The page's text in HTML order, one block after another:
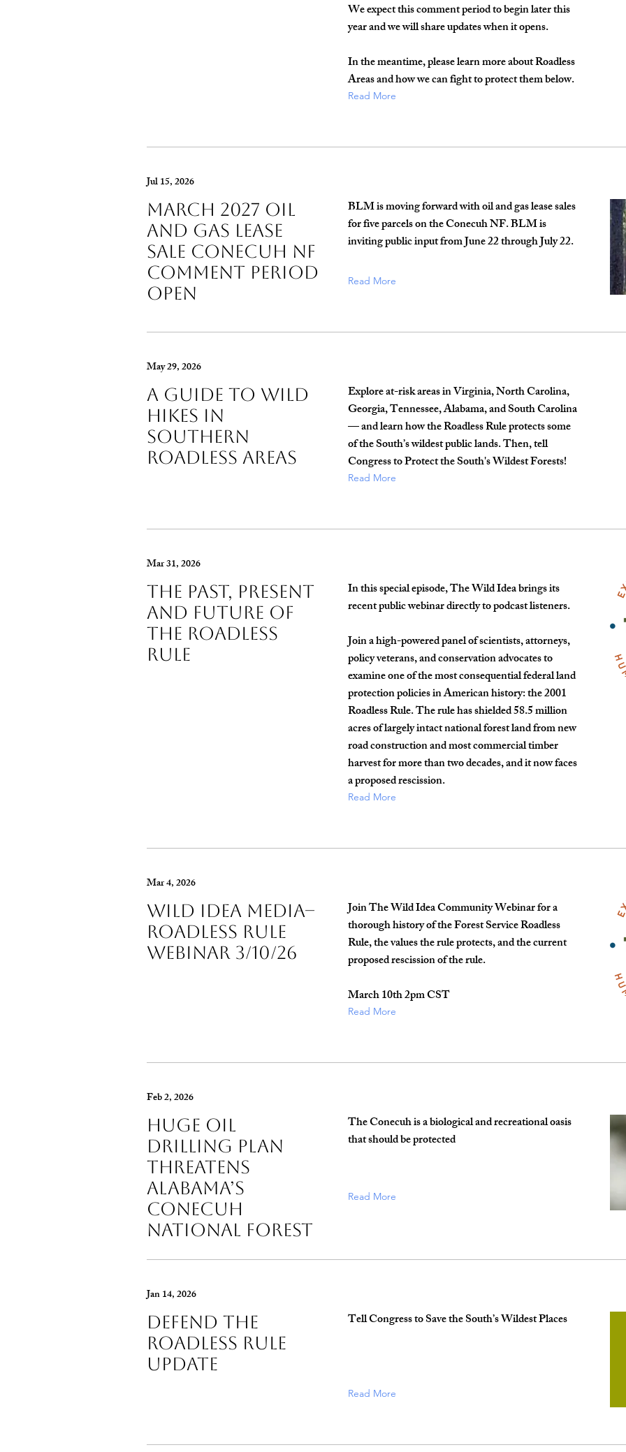
We expect this comment period to begin later this
year and we will share updates when it opens.
In the meantime, please learn more about Roadless
Areas and how we can fight to protect them below.
Read More
Jul 15, 2026
March 2027 Oil
and Gas Lease
Sale Conecuh NF
Comment Period
Open
BLM is moving forward with oil and gas lease sales
for five parcels on the Conecuh NF. BLM is
inviting public input from June 22 through July 22.
Read More
May 29, 2026
A guide to wild
hikes in
Southern
roadless areas
Explore at-risk areas in Virginia, North Carolina,
Georgia, Tennessee, Alabama, and South Carolina
— and learn how the Roadless Rule protects some
of the South’s wildest public lands. Then, tell
Congress to Protect the South's Wildest Forests!
Read More
Mar 31, 2026
The Past, Present
and Future of
The Roadless
Rule
In this special episode, The Wild Idea brings its
recent public webinar directly to podcast listeners.
Join a high-powered panel of scientists, attorneys,
policy veterans, and conservation advocates to
examine one of the most consequential federal land
protection policies in American history: the 2001
Roadless Rule. The rule has shielded 58.5 million
acres of largely intact national forest land from new
road construction and most commercial timber
harvest for more than two decades, and it now faces
a proposed rescission.
Read More
Mar 4, 2026
Wild Idea Media--
Roadless Rule
Webinar 3/10/26
Join The Wild Idea Community Webinar for a
thorough history of the Forest Service Roadless
Rule, the values the rule protects, and the current
proposed rescission of the rule.
March 10th 2pm CST
Read More
Feb 2, 2026
Huge Oil
Drilling Plan
Threatens
Alabama’s
Conecuh
National Forest
The Conecuh is a biological and recreational oasis
that should be protected
Read More
Jan 14, 2026
Defend the
Roadless Rule
Update
Tell Congress to Save the South’s Wildest Places
Read More